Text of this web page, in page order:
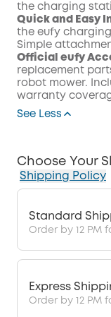
the charging
Quick and Easy
the eufy
Simple
Official eufy
replacement
robot mower.
warranty
See Less
Choose Your
Shipping Policy
Standard
Order by 12 PM
Express
Order by 12 PM